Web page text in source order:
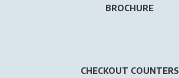
BROCHURE
CHECKOUT COUNTERS